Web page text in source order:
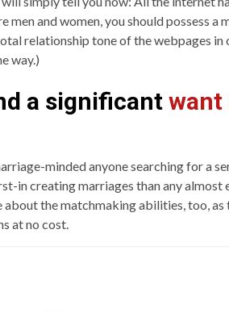
and women, you should possess a
relationship tone of the webpages
way.)
a significantwant
minded anyone searching for a
in creating marriages than any
the matchmaking abilities, too,
at no cost.